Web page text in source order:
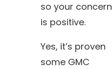
so your concern
is positive.
Yes, it’s proven
some GMC